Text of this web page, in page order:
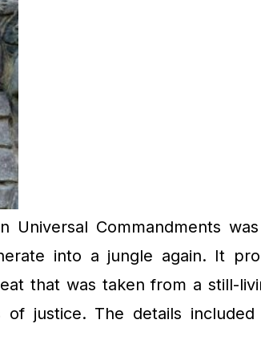
Universal Commandments
into a jungle again. It
that was taken from a still-
justice. The details